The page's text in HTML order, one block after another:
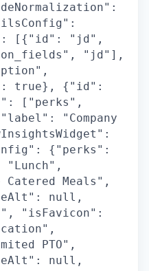
[{"id": "jd",
"jd"],
true}, {"id":
["perks",
"Company
{"perks":
Meals",
null,
"isFavicon":
PTO",
null,